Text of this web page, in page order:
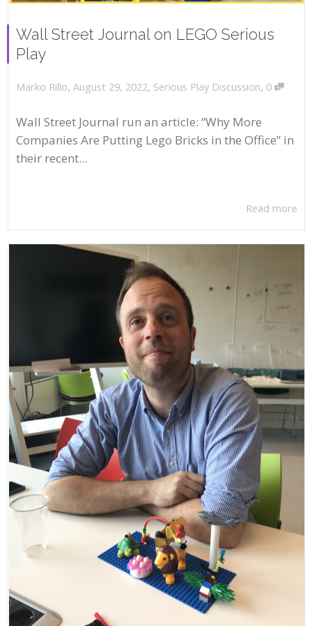
Wall Street Journal on LEGO Serious
Play
Marko Rillo, August 29, 2022, Serious Play Discussion, 0
Wall Street Journal run an article: “Why More
Companies Are Putting Lego Bricks in the Office” in
their recent...
Read more